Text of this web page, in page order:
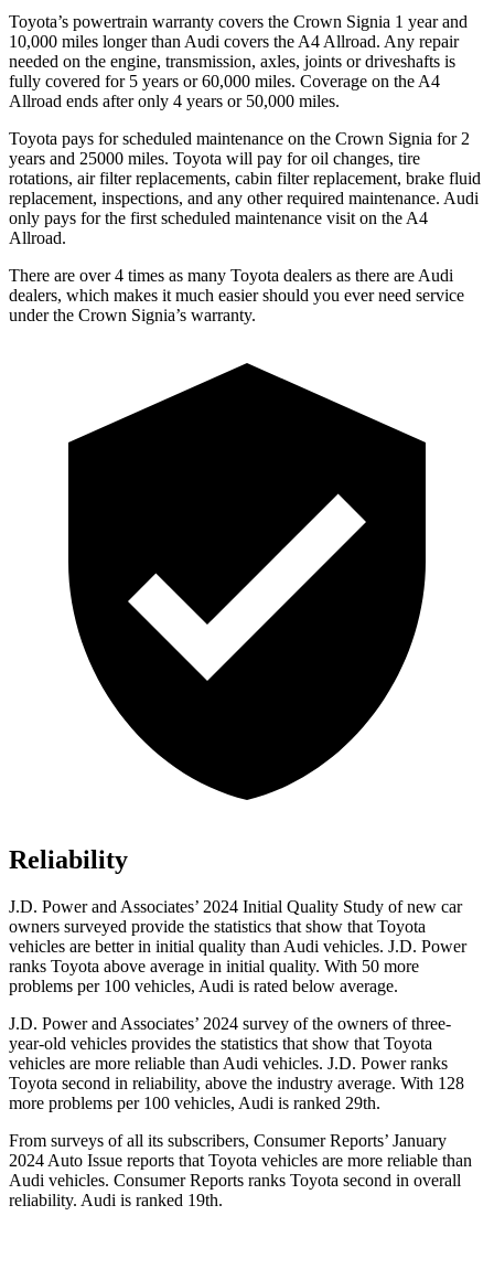
Toyota’s powertrain warranty covers the Crown Signia 1 year and
10,000 miles longer than Audi covers the A4 Allroad. Any repair
needed on the engine, transmission, axles, joints or driveshafts is
fully covered for 5 years or 60,000 miles. Coverage on the A4
Allroad ends after only 4 years or 50,000 miles.
Toyota pays for scheduled maintenance on the Crown Signia for 2
years and 25000 miles. Toyota will pay for oil changes, tire
rotations, air filter replacements, cabin filter replacement, brake fluid
replacement, inspections, and any other required maintenance. Audi
only pays for the first scheduled maintenance visit on the A4
Allroad.
There are over 4 times as many Toyota dealers as there are Audi
dealers, which makes it much easier should you ever need service
under the Crown Signia’s warranty.
Reliability
J.D. Power and Associates’ 2024 Initial Quality Study of new car
owners surveyed provide the statistics that show that Toyota
vehicles are better in initial quality than Audi vehicles. J.D. Power
ranks Toyota above average in initial quality. With 50 more
problems per 100 vehicles, Audi is rated below average.
J.D. Power and Associates’ 2024 survey of the owners of three-
year-old vehicles provides the statistics that show that Toyota
vehicles are more reliable than Audi vehicles. J.D. Power ranks
Toyota second in reliability, above the industry average. With 128
more problems per 100 vehicles, Audi is ranked 29th.
From surveys of all its subscribers, Consumer Reports’ January
2024 Auto Issue reports that Toyota vehicles are more reliable than
Audi vehicles. Consumer Reports ranks Toyota second in overall
reliability. Audi is ranked 19th.